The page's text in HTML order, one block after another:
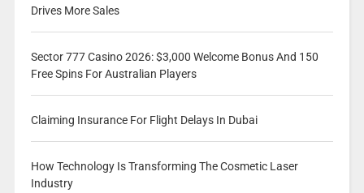
Drives More Sales
Sector 777 Casino 2026: $3,000 Welcome Bonus And 150
Free Spins For Australian Players
Claiming Insurance For Flight Delays In Dubai
How Technology Is Transforming The Cosmetic Laser
Industry